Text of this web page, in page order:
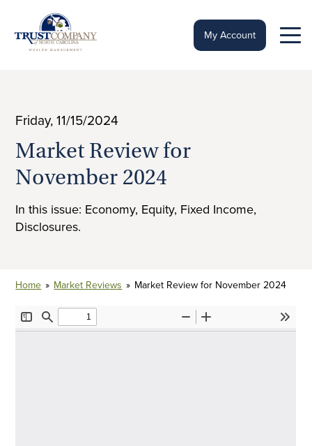
content
My Account
Friday, 11/15/2024
Market Review for
November 2024
In this issue: Economy, Equity, Fixed Income,
Disclosures.
Home » Market Reviews » Market Review for November 2024